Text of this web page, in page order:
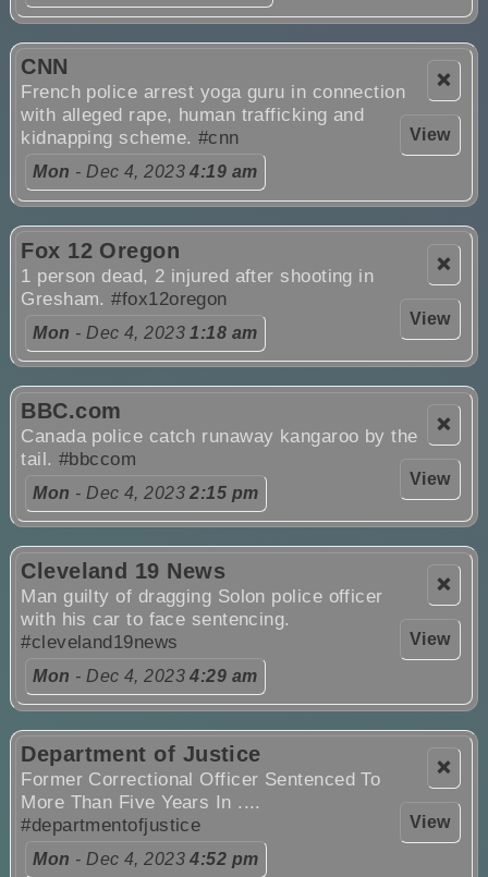
❌
View
CNN
French police arrest yoga guru in connection
with alleged rape, human trafficking and
kidnapping scheme. #cnn
Mon - Dec 4, 20234:19 am
❌
View
Fox 12 Oregon
1 person dead, 2 injured after shooting in
Gresham.#fox12oregon
Mon - Dec 4, 20231:18 am
❌
View
BBC.com
Canada police catch runaway kangaroo by the
tail.#bbccom
Mon - Dec 4, 20232:15 pm
❌
View
Cleveland 19 News
Man guilty of dragging Solon police officer
with his car to face sentencing.
#cleveland19news
Mon - Dec 4, 20234:29 am
❌
View
Department of Justice
Former Correctional Officer Sentenced To
More Than Five Years In ....
#departmentofjustice
Mon - Dec 4, 20234:52 pm